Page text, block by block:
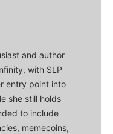
and author
with SLP
entry point into
she still holds
to include
memecoins,